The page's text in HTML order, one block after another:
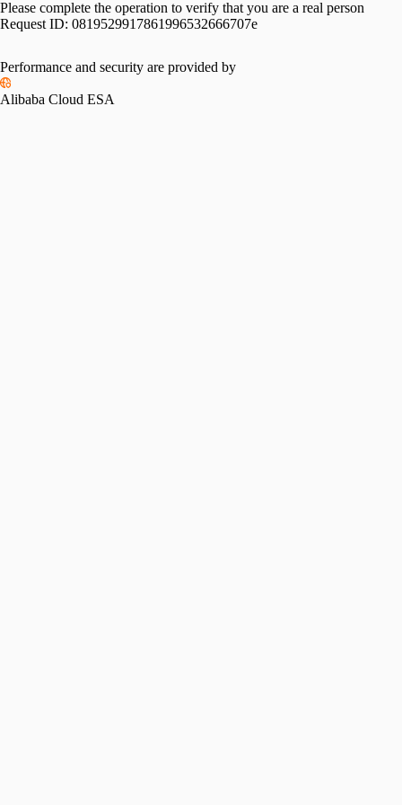
Please complete the operation to verify that you are a real person
Request ID: 0819529917861996532666707e
Performance and security are provided by
Alibaba Cloud ESA